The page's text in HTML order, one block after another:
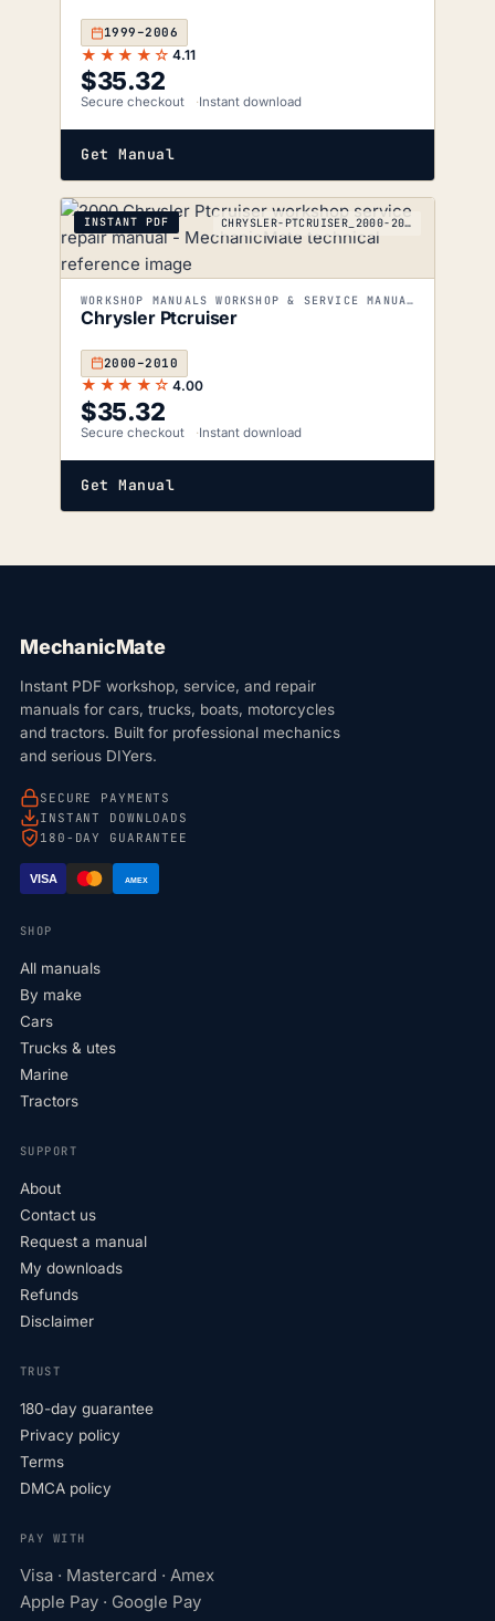
1999–2006
★★★★☆ 4.11
$35.32
Secure checkout Instant download
Get Manual
INSTANT PDF CHRYSLER-PTCRUISER_2000-2010
WORKSHOP MANUALS WORKSHOP & SERVICE MANUALS
Chrysler Ptcruiser
2000–2010
★★★★☆ 4.00
$35.32
Secure checkout Instant download
Get Manual
MechanicMate
Instant PDF workshop, service, and repair
manuals for cars, trucks, boats, motorcycles
and tractors. Built for professional mechanics
and serious DIYers.
SECURE PAYMENTS
INSTANT DOWNLOADS
180-DAY GUARANTEE
VISA AMEX
SHOP
All manuals
By make
Cars
Trucks & utes
Marine
Tractors
SUPPORT
About
Contact us
Request a manual
My downloads
Refunds
Disclaimer
TRUST
180-day guarantee
Privacy policy
Terms
DMCA policy
PAY WITH
Visa · Mastercard · Amex
Apple Pay · Google Pay